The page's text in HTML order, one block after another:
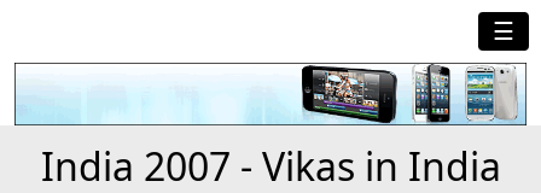
☰
India 2007 - Vikas in India